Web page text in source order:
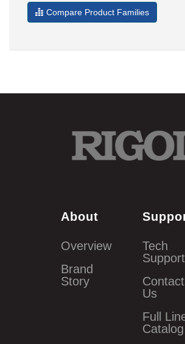
Compare Product Families
About
Overview
Brand
Story
Tech
Support
Contact
Us
Full
Catalog